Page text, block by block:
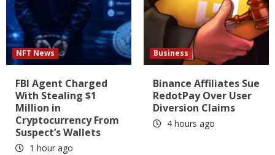
NFT News
FBI Agent Charged
With Stealing $1
Million in
Cryptocurrency From
Suspect’s Wallets
1 hour ago
Business
Binance Affiliates Sue
RedotPay Over User
Diversion Claims
4 hours ago